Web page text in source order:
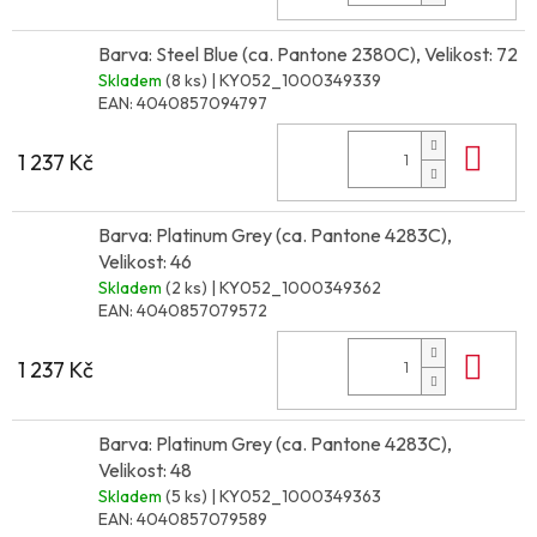
Barva: Steel Blue (ca. Pantone 2380C), Velikost: 72
Skladem (8 ks) | KY052_1000349339
EAN: 4040857094797
1 237 Kč
Barva: Platinum Grey (ca. Pantone 4283C),
Velikost: 46
Skladem (2 ks) | KY052_1000349362
EAN: 4040857079572
1 237 Kč
Barva: Platinum Grey (ca. Pantone 4283C),
Velikost: 48
Skladem (5 ks) | KY052_1000349363
EAN: 4040857079589